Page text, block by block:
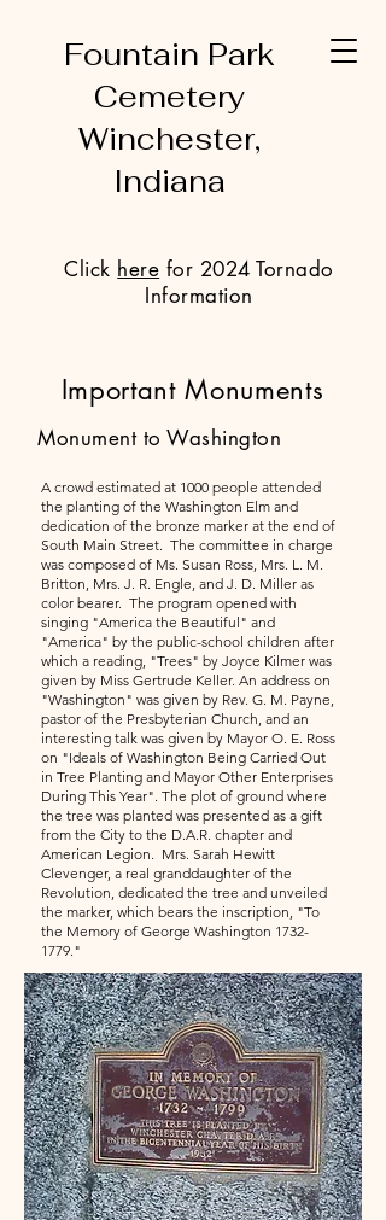
Fountain Park
Cemetery
Winchester,
Indiana
Click here for 2024 Tornado
Information
Important Monuments
Monument to Washington
A crowd estimated at 1000 people attended
the planting of the Washington Elm and
dedication of the bronze marker at the end of
South Main Street. The committee in charge
was composed of Ms. Susan Ross, Mrs. L. M.
Britton, Mrs. J. R. Engle, and J. D. Miller as
color bearer. The program opened with
singing "America the Beautiful" and
"America" by the public-school children after
which a reading, "Trees" by Joyce Kilmer was
given by Miss Gertrude Keller. An address on
"Washington" was given by Rev. G. M. Payne,
pastor of the Presbyterian Church, and an
interesting talk was given by Mayor O. E. Ross
on "Ideals of Washington Being Carried Out
in Tree Planting and Mayor Other Enterprises
During This Year". The plot of ground where
the tree was planted was presented as a gift
from the City to the D.A.R. chapter and
American Legion. Mrs. Sarah Hewitt
Clevenger, a real granddaughter of the
Revolution, dedicated the tree and unveiled
the marker, which bears the inscription, "To
the Memory of George Washington 1732-
1779."